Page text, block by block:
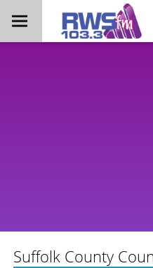
content
Suffolk County